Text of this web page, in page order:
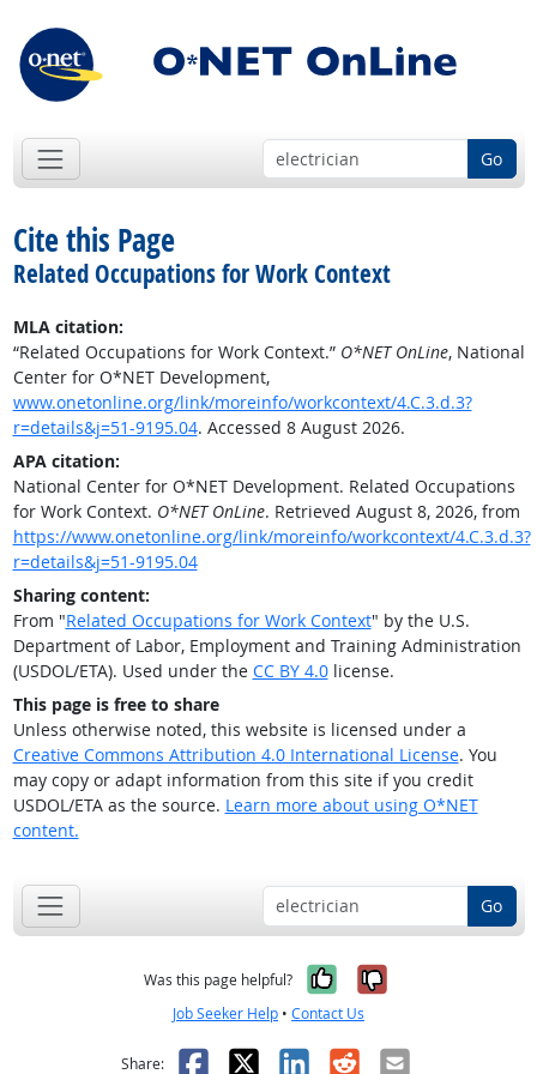
Go
Cite this Page
Related Occupations for Work Context
MLA citation:
“Related Occupations for Work Context.” O*NET OnLine, National
Center for O*NET Development,
www.onetonline.org/link/moreinfo/workcontext/4.C.3.d.3?
r=details&j=51-9195.04. Accessed 8 August 2026.
APA citation:
National Center for O*NET Development. Related Occupations
for Work Context. O*NET OnLine. Retrieved August 8, 2026, from
https://www.onetonline.org/link/moreinfo/workcontext/4.C.3.d.3?
r=details&j=51-9195.04
Sharing content:
From "Related Occupations for Work Context" by the U.S.
Department of Labor, Employment and Training Administration
(USDOL/ETA). Used under the CC BY 4.0license.
This page is free to share
Unless otherwise noted, this website is licensed under a
Creative Commons Attribution 4.0 International License. You
may copy or adapt information from this site if you credit
USDOL/ETA as the source. Learn more about using O*NET
content.
Go
Was this page helpful? Yes, it was
No, it was
Job Seeker Help • Contact Us
Share: Facebook
X LinkedIn
RedditEmail